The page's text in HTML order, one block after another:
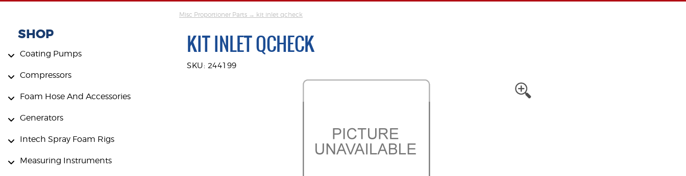
SHOP
Coating Pumps
Compressors
Foam Hose And Accessories
Generators
Intech Spray Foam Rigs
Measuring Instruments
Misc Proportioner Parts → kit inlet qcheck
KIT INLET QCHECK
SKU: 244199